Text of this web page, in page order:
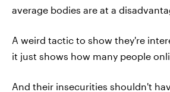
average bodies are at a
A weird tactic to show they're
it just shows how many people
And their insecurities shouldn't